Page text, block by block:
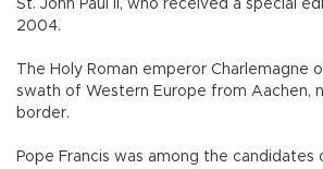
St. John Paul II, who received a special
2004.
The Holy Roman emperor Charlemagne
swath of Western Europe from Aachen,
border.
Pope Francis was among the candidates